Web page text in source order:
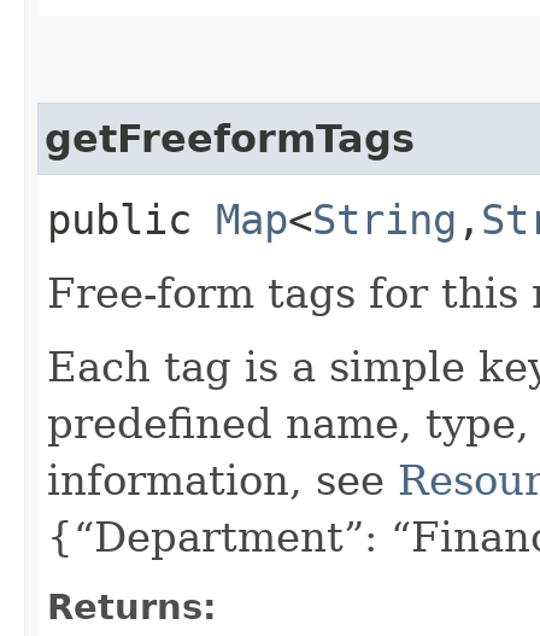
getFreeformTags
public Map<String ,​
Free-form tags for this
Each tag is a simple
predefined name,
information, see
{“Department”:
Returns: